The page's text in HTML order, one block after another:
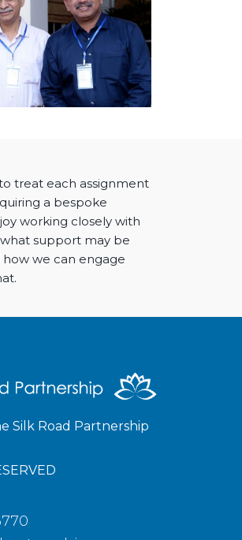
treat each assignment
a bespoke
working closely with
support may be
we can engage
Silk Road Partnership